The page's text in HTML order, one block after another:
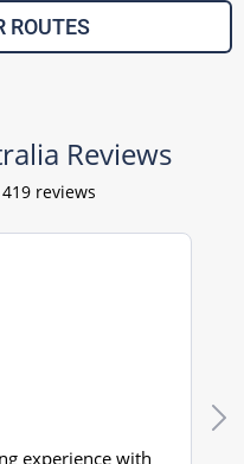
ROUTES